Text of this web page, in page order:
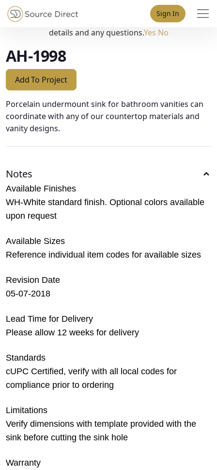
Sign In
AH-1998
Add To Project
Porcelain undermount sink for bathroom vanities can
coordinate with any of our countertop materials and
vanity designs.
Notes
Available Finishes
WH-White standard finish. Optional colors available
upon request
Available Sizes
Reference individual item codes for available sizes
Revision Date
05-07-2018
Lead Time for Delivery
Please allow 12 weeks for delivery
Standards
cUPC Certified, verify with all local codes for
compliance prior to ordering
Limitations
Verify dimensions with template provided with the
sink before cutting the sink hole
Warranty
May we use cookies to track your activities? We take your
privacy very seriously. Please see our privacy policy for
details and any questions.Yes No